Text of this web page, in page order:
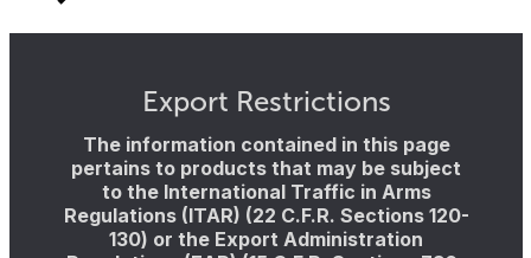
Export Restrictions
The information contained in this page
pertains to products that may be subject
to the International Traffic in Arms
Regulations (ITAR) (22 C.F.R. Sections 120-
130) or the Export Administration